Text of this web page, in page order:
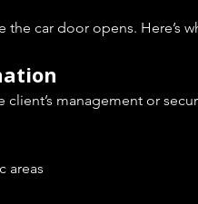
car door opens. Here’s
management or
areas